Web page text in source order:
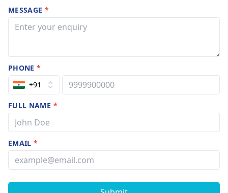
MESSAGE *
PHONE*
+91
FULL NAME *
EMAIL*